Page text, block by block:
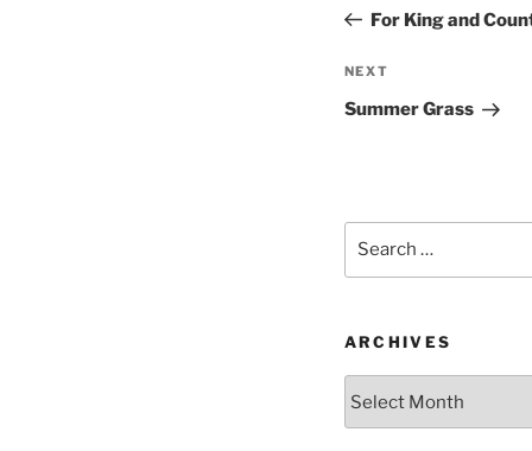
PostFor King and
Next
Post
NEXT
Summer Grass
ARCHIVES